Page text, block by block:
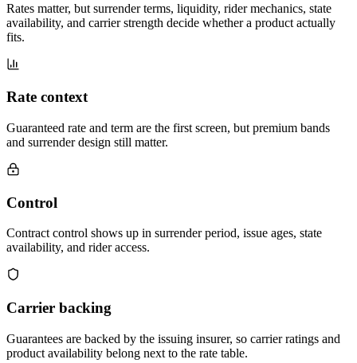
Rates matter, but surrender terms, liquidity, rider mechanics, state
availability, and carrier strength decide whether a product actually
fits.
Rate context
Guaranteed rate and term are the first screen, but premium bands
and surrender design still matter.
Control
Contract control shows up in surrender period, issue ages, state
availability, and rider access.
Carrier backing
Guarantees are backed by the issuing insurer, so carrier ratings and
product availability belong next to the rate table.